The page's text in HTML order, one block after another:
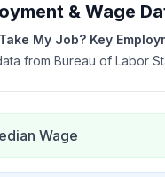
& Wage
My Job? Key
from Bureau of Labor
Wage